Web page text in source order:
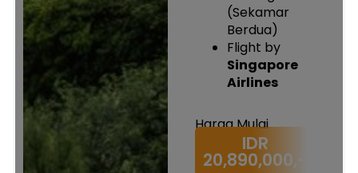
(Sekamar
Berdua)
Flight by
Singapore
Airlines
Harga Mulai
IDR
20,890,000,-